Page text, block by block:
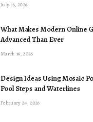
July 16, 2026
What Makes Modern Online
Advanced Than Ever
March 16, 2026
Design Ideas Using Mosaic
Pool Steps and Waterlines
February 24, 2026